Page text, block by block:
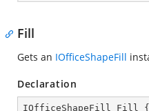
Fill
Gets an IOfficeShapeFill
Declaration
IOfficeShapeFill Fill